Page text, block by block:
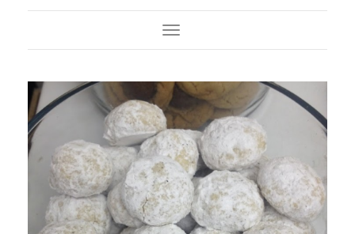
Toggle Navigation